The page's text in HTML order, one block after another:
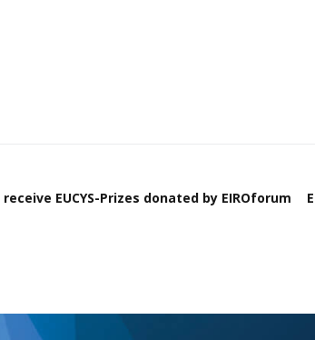
EUCYS-Prizes donated by EIROforum